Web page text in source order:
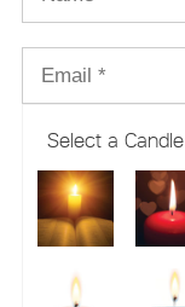
Select a Candle